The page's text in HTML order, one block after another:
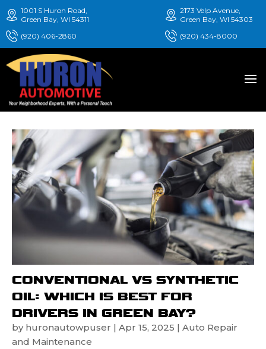
1001 S Huron Road,
Green Bay, WI 54311
(920) 406-2860
2173 Velp Avenue,
Green Bay, WI 54303
(920) 434-8000
CONVENTIONAL VS SYNTHETIC
OIL: WHICH IS BEST FOR
DRIVERS IN GREEN BAY?
by huronautowpuser | Apr 15, 2025 | Auto Repair
and Maintenance